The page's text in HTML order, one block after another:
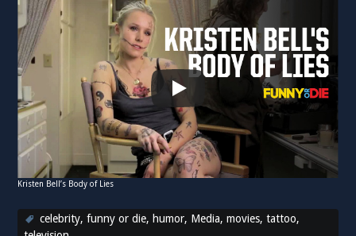
Kristen Bell’s Body of Lies
celebrity,funny or die, humor, Media,movies,tattoo,